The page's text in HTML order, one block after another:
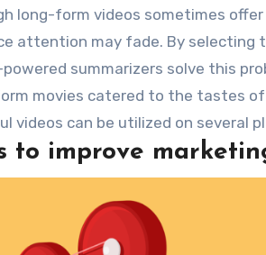
Usingyoutube video
with viewers.
long-form videos sometimes
attention may fade. By selecting
summarizers solve this
movies catered to the tastes of
videos can be utilized on several
further involvement.
of view appeals to a larger
rather have rapid insights than
to improve